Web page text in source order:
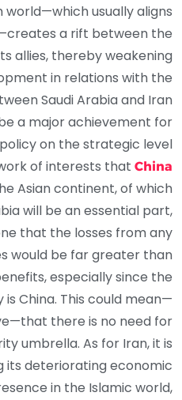
usually aligns
a rift between the
allies, thereby weakening
in relations with the
Saudi Arabia and Iran
a major achievement for
on the strategic level.
of interests that China
Asian continent, of which
will be an essential part,
that the losses from any
would be far greater than
especially since the
China. This could mean—
there is no need for
umbrella. As for Iran, it is
its deteriorating economic
in the Islamic world,